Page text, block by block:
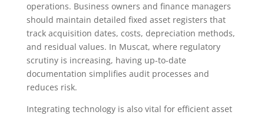
operations. Business owners and finance managers
should maintain detailed fixed asset registers that
track acquisition dates, costs, depreciation methods,
and residual values. In Muscat, where regulatory
scrutiny is increasing, having up-to-date
documentation simplifies audit processes and
reduces risk.
Integrating technology is also vital for efficient asset